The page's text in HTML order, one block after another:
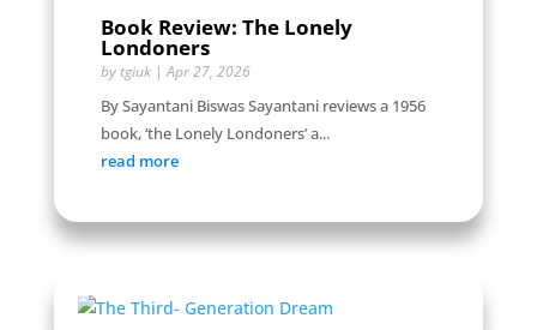
Book Review: The Lonely
Londoners
by tgiuk|Apr 27, 2026
By Sayantani Biswas Sayantani reviews a 1956
book, ‘the Lonely Londoners’ a...
read more